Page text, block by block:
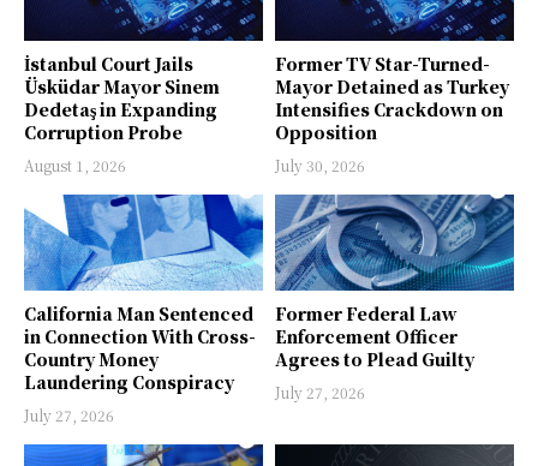
İstanbul Court Jails
Üsküdar Mayor Sinem
Dedetaş in Expanding
Corruption Probe
August 1, 2026
Former TV Star-Turned-
Mayor Detained as Turkey
Intensifies Crackdown on
Opposition
July 30, 2026
California Man Sentenced
in Connection With Cross-
Country Money
Laundering Conspiracy
July 27, 2026
Former Federal Law
Enforcement Officer
Agrees to Plead Guilty
July 27, 2026